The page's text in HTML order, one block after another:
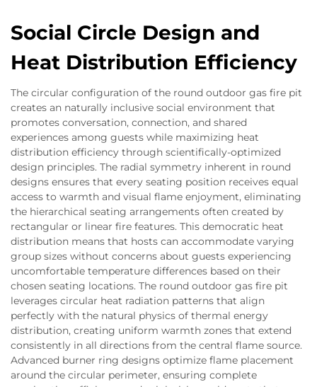
Social Circle Design and
Heat Distribution Efficiency
The circular configuration of the round outdoor gas fire pit
creates an naturally inclusive social environment that
promotes conversation, connection, and shared
experiences among guests while maximizing heat
distribution efficiency through scientifically-optimized
design principles. The radial symmetry inherent in round
designs ensures that every seating position receives equal
access to warmth and visual flame enjoyment, eliminating
the hierarchical seating arrangements often created by
rectangular or linear fire features. This democratic heat
distribution means that hosts can accommodate varying
group sizes without concerns about guests experiencing
uncomfortable temperature differences based on their
chosen seating locations. The round outdoor gas fire pit
leverages circular heat radiation patterns that align
perfectly with the natural physics of thermal energy
distribution, creating uniform warmth zones that extend
consistently in all directions from the central flame source.
Advanced burner ring designs optimize flame placement
around the circular perimeter, ensuring complete